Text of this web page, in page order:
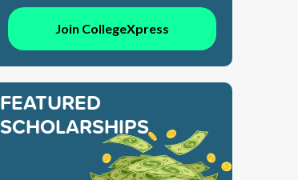
Join CollegeXpress
FEATURED
SCHOLARSHIPS